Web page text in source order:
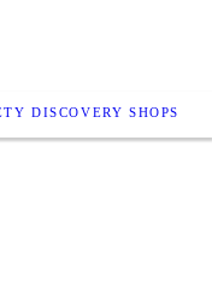
DISCOVERY SHOPS